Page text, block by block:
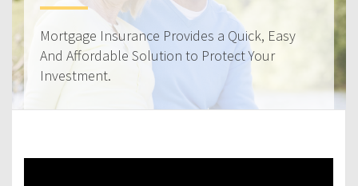
Mortgage Insurance Provides a Quick, Easy
And Affordable Solution to Protect Your
Investment.